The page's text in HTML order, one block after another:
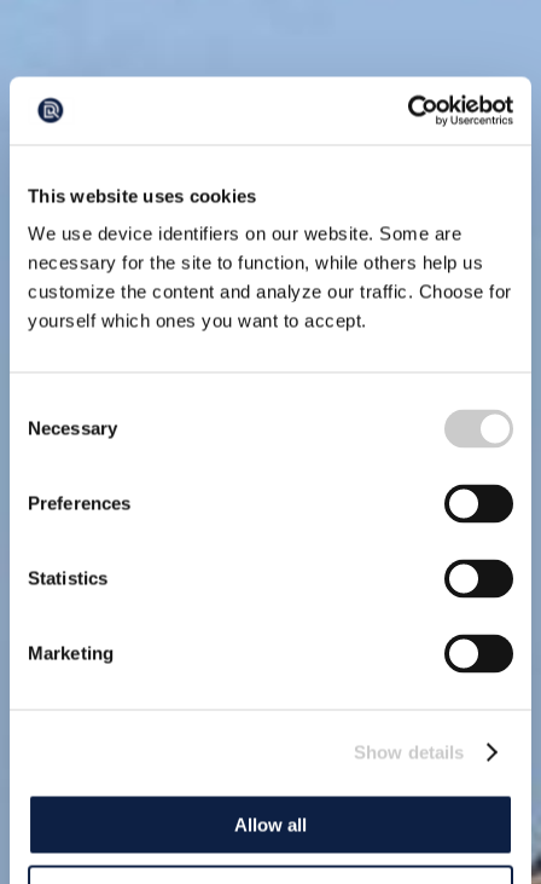
This website uses cookies
We use device identifiers on our website. Some are
necessary for the site to function, while others help us
customize the content and analyze our traffic. Choose for
yourself which ones you want to accept.
Selection
Necessary
Preferences
Statistics
Marketing
Show details
Allow all